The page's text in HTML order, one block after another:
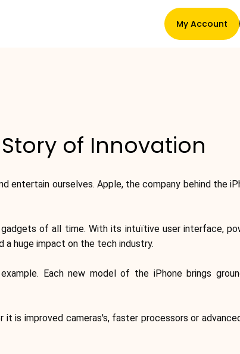
My Account
Brand selection
Calculators
of Innovation
entertain ourselves. Apple, the company behind the
of all time. With its intuïtive user interface,
a huge impact on the tech industry.
Each new model of the iPhone brings
is improved cameras's, faster processors or